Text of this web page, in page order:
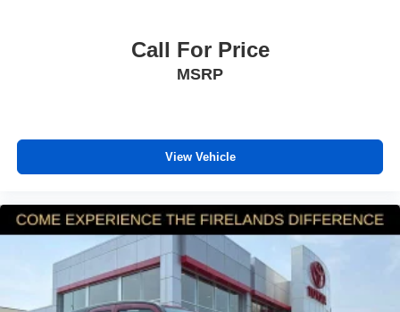
Call For Price
MSRP
View Vehicle